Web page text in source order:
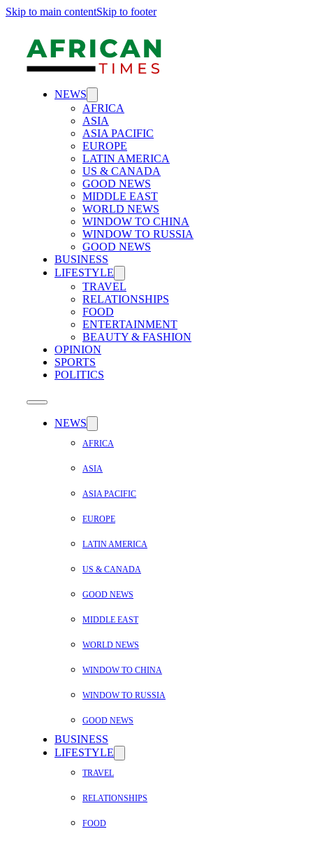
Skip to main contentSkip to footer
NEWS
AFRICA
ASIA
ASIA PACIFIC
EUROPE
LATIN AMERICA
US & CANADA
GOOD NEWS
MIDDLE EAST
WORLD NEWS
WINDOW TO CHINA
WINDOW TO RUSSIA
GOOD NEWS
BUSINESS
LIFESTYLE
TRAVEL
RELATIONSHIPS
FOOD
ENTERTAINMENT
BEAUTY & FASHION
OPINION
SPORTS
POLITICS
NEWS
AFRICA
ASIA
ASIA PACIFIC
EUROPE
LATIN AMERICA
US & CANADA
GOOD NEWS
MIDDLE EAST
WORLD NEWS
WINDOW TO CHINA
WINDOW TO RUSSIA
GOOD NEWS
BUSINESS
LIFESTYLE
TRAVEL
RELATIONSHIPS
FOOD